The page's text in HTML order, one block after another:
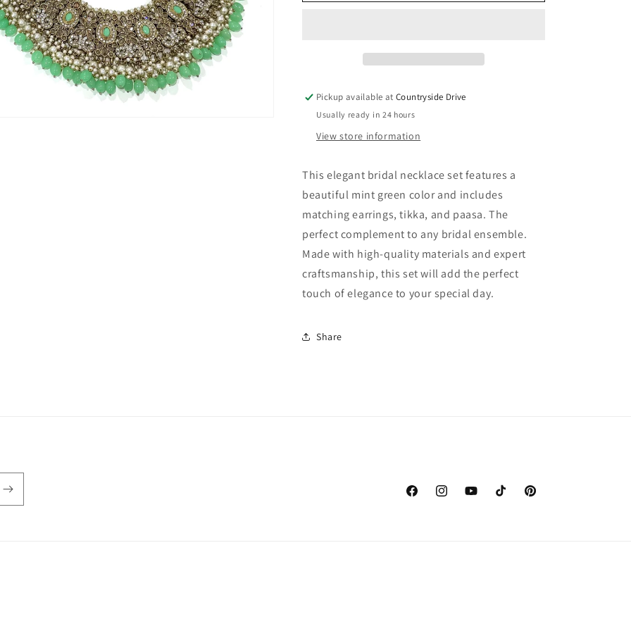
Pickup available atCountryside Drive
Usually ready in 24 hours
View store information
This elegant bridal necklace set features a
beautiful mint green color and includes
matching earrings, tikka, and paasa. The
perfect complement to any bridal ensemble.
Made with high-quality materials and expert
craftsmanship, this set will add the perfect
touch of elegance to your special day.
Share
FacebookInstagramYouTubeTikTok Pinterest